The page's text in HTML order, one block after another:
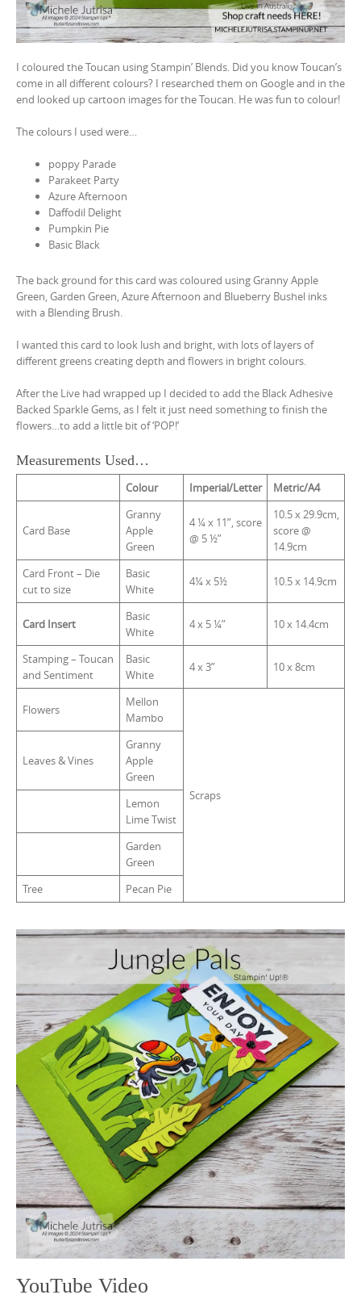
I coloured the Toucan using Stampin’ Blends. Did you know Toucan’s
come in all different colours? I researched them on Google and in the
end looked up cartoon images for the Toucan. He was fun to colour!
The colours I used were…
poppy Parade
Parakeet Party
Azure Afternoon
Daffodil Delight
Pumpkin Pie
Basic Black
The back ground for this card was coloured using Granny Apple
Green, Garden Green, Azure Afternoon and Blueberry Bushel inks
with a Blending Brush.
I wanted this card to look lush and bright, with lots of layers of
different greens creating depth and flowers in bright colours.
After the Live had wrapped up I decided to add the Black Adhesive
Backed Sparkle Gems, as I felt it just need something to finish the
flowers…to add a little bit of ‘POP!’
Measurements Used…
Colour Imperial/Letter Metric/A4
Card Base
Granny
Apple
Green
4 ¼ x 11”, score
@ 5 ½”
10.5 x 29.9cm,
score @
14.9cm
Card Front – Die
cut to size
Basic
White
4¼ x 5½ 10.5 x 14.9cm
Card Insert
Basic
White
4 x 5 ¼” 10 x 14.4cm
Stamping – Toucan
and Sentiment
Basic
White
4 x 3” 10 x 8cm
Flowers
Mellon
Mambo
Scraps
Leaves & Vines
Granny
Apple
Green
Lemon
Lime Twist
Garden
Green
Tree
Pecan Pie
YouTube Video